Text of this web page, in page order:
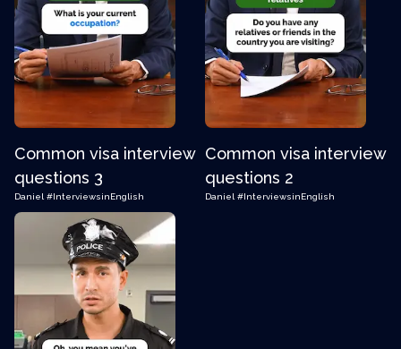
Common visa interview
questions 3
Daniel #InterviewsinEnglish
Common visa interview
questions 2
Daniel #InterviewsinEnglish